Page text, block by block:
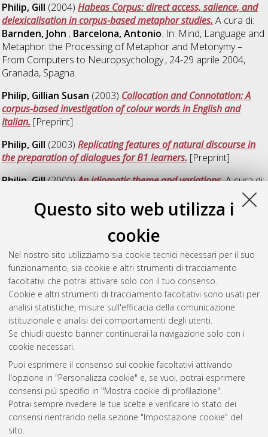
Questo sito web utilizza i
cookie
Nel nostro sito utilizziamo sia cookie tecnici necessari per il suo
funzionamento, sia cookie e altri strumenti di tracciamento
facoltativi che potrai attivare solo con il tuo consenso.
Cookie e altri strumenti di tracciamento facoltativi sono usati per
analisi statistiche, misure sull'efficacia della comunicazione
istituzionale e analisi dei comportamenti degli utenti.
Se chiudi questo banner continuerai la navigazione solo con i
cookie necessari.
Puoi esprimere il consenso sui cookie facoltativi attivando
l'opzione in "Personalizza cookie" e, se vuoi, potrai esprimere
consensi più specifici in "Mostra cookie di profilazione".
Potrai sempre rivedere le tue scelte e verificare lo stato dei
consensi rientrando nella sezione "Impostazione cookie" del
sito.
Philip, Gill (2004)Habeas Corpus: direct access, salience, and
delexicalisation in corpus-based metaphor studies. A cura di:
Barnden, John ; Barcelona, Antonio. In: Mind, Language and
Metaphor: the Processing of Metaphor and Metonymy –
From Computers to Neuropsychology., 24-29 aprile 2004,
Granada, Spagna.
Philip, Gillian Susan (2003) Collocation and Connotation: A
corpus-based investigation of colour words in English and
Italian. [Preprint]
Philip, Gill (2003)Replicating features of natural discourse in
the preparation of dialogues for B1 learners. [Preprint]
Philip, Gill(2000)An idiomatic theme and variations.A cura di:
10.6092/unibo/amsacta/1130
In: Words in Context: A Tribute to John Sinclair on his
Retirement. Birmingham, UK: University Press Birmingham, pp.
221-233. In: English Language Research Monographs, (18).
Philip, Gill(1999)Computer Corpora and the law: a new
approach to the translation of legal terms.In: International
Association of Forensic Linguistics Fourth Biennial
Conference, 28 giugno - 01 luglio1999, Birmingham, UK.
Questa lista e' stata generata ilThu Aug 6 20:32:40 2026
CEST
Atom
Rss
AMS Acta
ISSN: 2038-7954
re3data.org -
doi.org/10.17616/R3P19R
Servizio implementato e